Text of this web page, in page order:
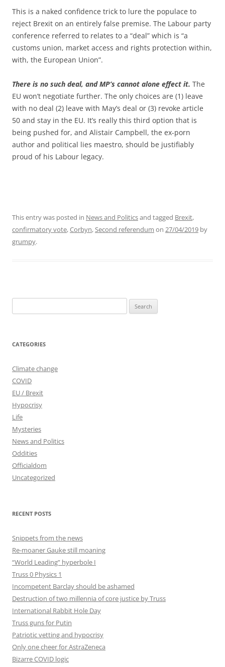
This is a naked confidence trick to lure the populace to
reject Brexit on an entirely false premise. The Labour party
conference referred to relates to a “deal” which is “a
customs union, market access and rights protection within,
with, the European Union”.
There is no such deal, and MP’s cannot alone effect it. The
EU won’t negotiate further. The only choices are (1) leave
with no deal (2) leave with May’s deal or (3) revoke article
50 and stay in the EU. It’s really this third option that is
being pushed for, and Alistair Campbell, the ex-porn
author and political lies maestro, should be justifiably
proud of his Labour legacy.
This entry was posted in News and Politicsand tagged Brexit,
confirmatory vote,Corbyn,Second referendum on 27/04/2019 by
grumpy.
for:
CATEGORIES
Climate change
COVID
EU / Brexit
Hypocrisy
Life
Mysteries
News and Politics
Oddities
Officialdom
Uncategorized
RECENT POSTS
Snippets from the news
Re-moaner Gauke still moaning
“World Leading” hyperbole I
Truss 0 Physics 1
Incompetent Barclay should be ashamed
Destruction of two millennia of core justice by Truss
International Rabbit Hole Day
Truss guns for Putin
Patriotic vetting and hypocrisy
Only one cheer for AstraZeneca
Bizarre COVID logic